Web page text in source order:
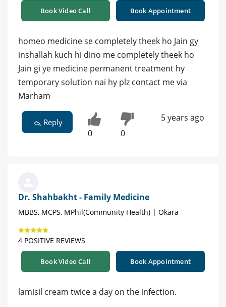
Book Video Call Book Appointment
homeo medicine se completely theek ho Jain gy
inshallah kuch hi dino me completely theek ho
Jain gi ye medicine permanent treatment hy
temporary solution nai hy plz contact me via
Marham
Reply
0 0
5 years ago
Dr. Shahbakht - Family Medicine
MBBS, MCPS, MPhil(Community Health) | Okara
4 POSITIVE REVIEWS
Book Video Call Book Appointment
lamisil cream twice a day on the infection.